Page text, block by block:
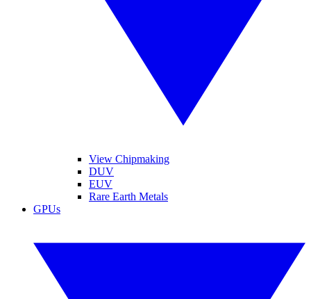
View Chipmaking
DUV
EUV
Rare Earth Metals
GPUs